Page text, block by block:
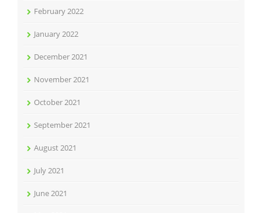
February 2022
January 2022
December 2021
November 2021
October 2021
September 2021
August 2021
July 2021
June 2021